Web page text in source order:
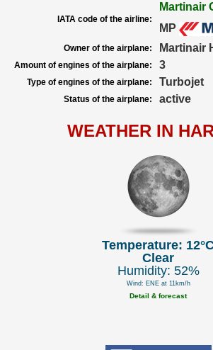
IATA code of the airline:
Martinair
MP
Owner of the airplane: Martinair
Amount of engines of the airplane: 3
Type of engines of the airplane: Turbojet
Status of the airplane: active
WEATHER IN
Temperature:
Clear
Humidity: 52%
Wind: ENE at 11km/h
Detail & forecast